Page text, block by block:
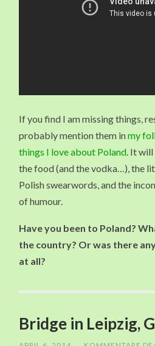
If you find I am missing things,
probably mention them inmy
things I love about Poland . It
the food (and the vodka…), the
Polish swearwords, and the
of humour.
Have you been to Poland?
the country? Or was there
at all?
Bridge in Leipzig,